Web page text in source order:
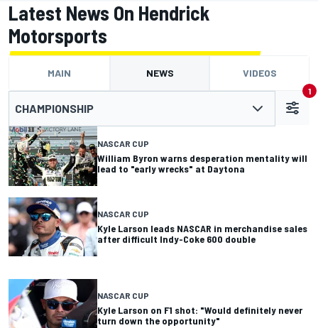
Latest News On Hendrick
Motorsports
MAIN NEWS VIDEOS
CHAMPIONSHIP
1
NASCAR CUP
William Byron warns desperation mentality will
lead to "early wrecks" at Daytona
NASCAR CUP
Kyle Larson leads NASCAR in merchandise sales
after difficult Indy-Coke 600 double
NASCAR CUP
Kyle Larson on F1 shot: "Would definitely never
turn down the opportunity"